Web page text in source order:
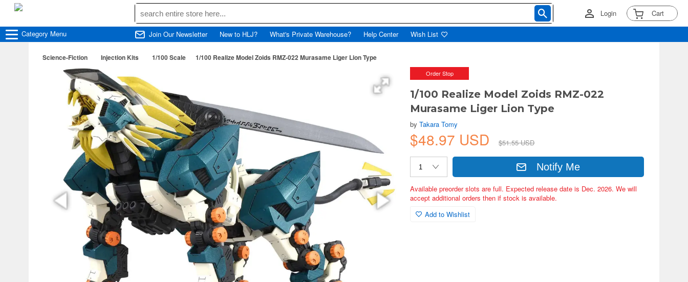
Login Cart
Category Menu Join Our Newsletter New to HLJ? What's Private Warehouse? Help Center Wish List
Science-Fiction Injection Kits 1/100 Scale 1/100 Realize Model Zoids RMZ-022 Murasame Liger Lion Type
Order Stop
1/100 Realize Model Zoids RMZ-022
Murasame Liger Lion Type
byTakara Tomy
$48.97 USD $51.55 USD
Notify Me
Available preorder slots are full. Expected release date is Dec. 2026. We will
accept additional orders then if stock is available.
Add to Wishlist